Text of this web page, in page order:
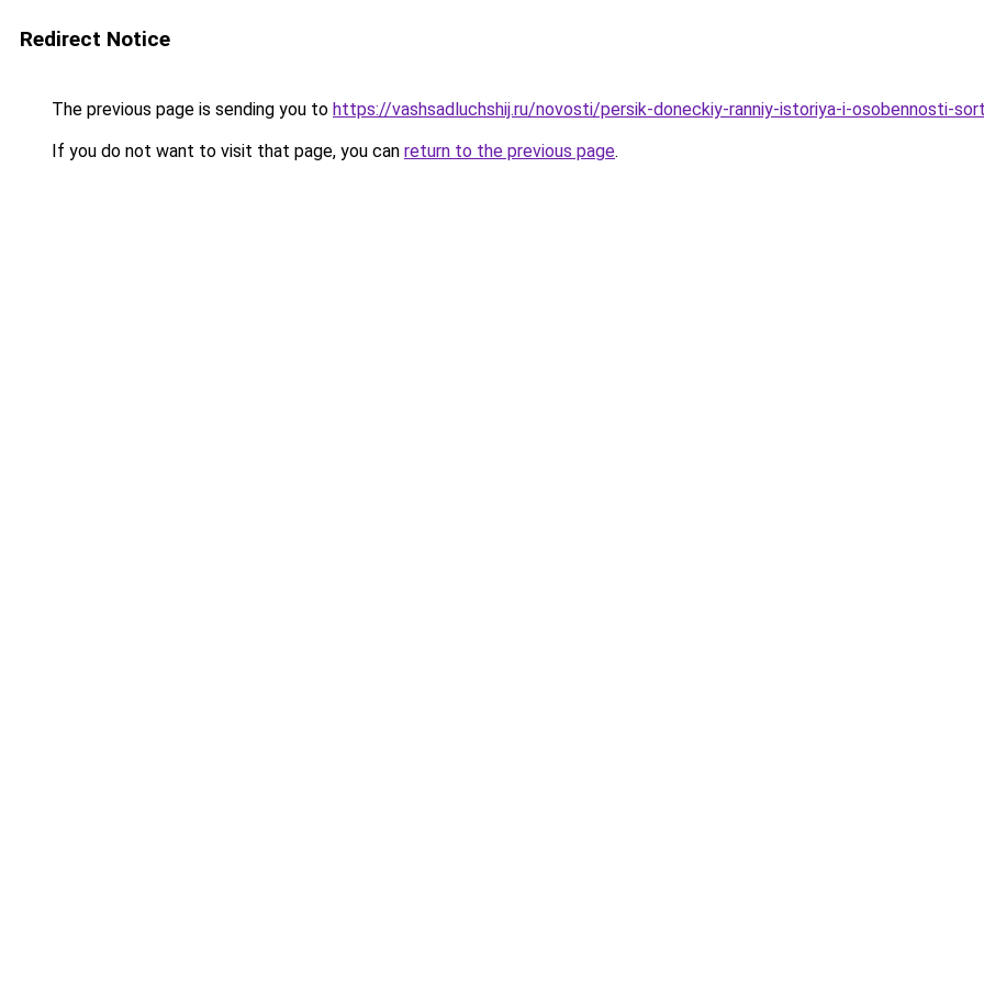
Redirect Notice
The previous page is sending you to https://vashsadluchshij.ru/novosti/persik-doneckiy-ranniy-istoriya-i-osobennosti-
If you do not want to visit that page, you can return to the previous page.